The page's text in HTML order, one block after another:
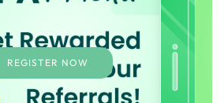
REGISTER NOW